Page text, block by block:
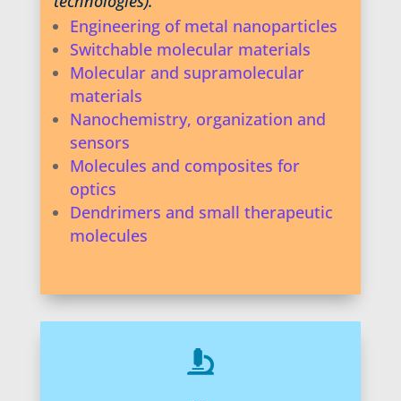
Engineering of metal nanoparticles
Switchable molecular materials
Molecular and supramolecular
materials
Nanochemistry, organization and
sensors
Molecules and composites for
optics
Dendrimers and small therapeutic
molecules
